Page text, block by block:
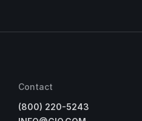
Contact
(800) 220-5243